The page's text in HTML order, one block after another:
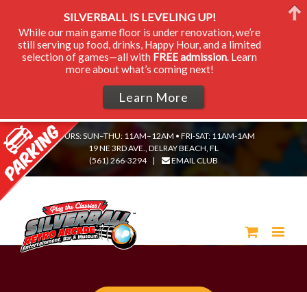
HOURS: SUN–THU: 11AM–12AM • FRI-SAT: 11AM-1AM
19 NE 3RD AVE., DELRAY BEACH, FL
(561) 266-3294| EMAIL CLUB
SILVERBALL IS LEVELING UP!
While our main game floor is under renovation, we’re
still serving up food, drinks, Happy Hour, and a limited
selection of games—all with FREE admission. Learn
more about what’s coming next!
Learn More